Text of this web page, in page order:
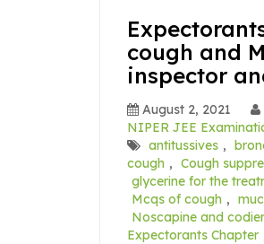
cough and
inspector
August 2, 2021
NIPER JEE
antitussives ,
cough , Cough
glycerine for the
Mcqs of cough ,
Noscapine and
Expectorants Chapter